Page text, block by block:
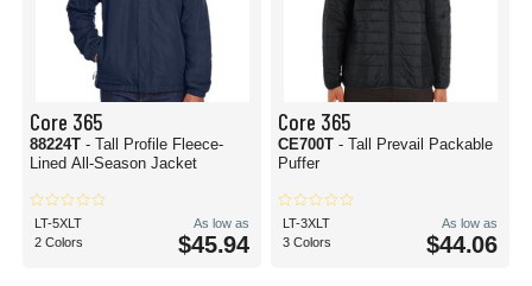
Core 365
88224T - Tall Profile Fleece-
Lined All-Season Jacket
LT-5XLT
2 Colors
As low as
$45.94
Core 365
CE700T - Tall Prevail Packable
Puffer
LT-3XLT
3 Colors
As low as
$44.06